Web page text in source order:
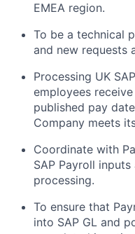
EMEA region.
To be a technical
and new requests
Processing UK
employees
published pay
Company meets
Coordinate with
SAP Payroll
processing.
To ensure that
into SAP GL and